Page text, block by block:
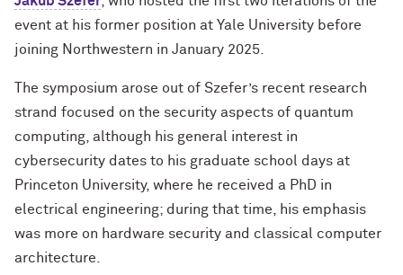
event at his former position at Yale University before
joining Northwestern in January 2025.
The symposium arose out of Szefer’s recent research
strand focused on the security aspects of quantum
computing, although his general interest in
cybersecurity dates to his graduate school days at
Princeton University, where he received a PhD in
electrical engineering; during that time, his emphasis
was more on hardware security and classical computer
architecture.